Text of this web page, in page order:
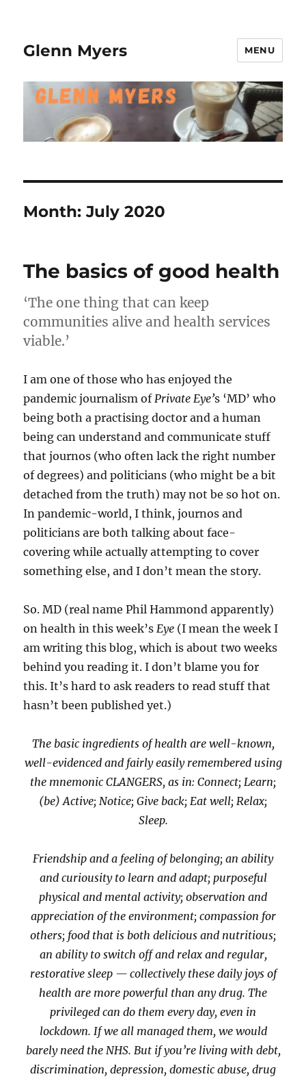
Glenn Myers MENU
Month:July 2020
The basics of good health
‘The one thing that can keep
communities alive and health services
viable.’
I am one of those who has enjoyed the
pandemic journalism ofPrivate Eye’s ‘MD’ who
being both a practising doctor and a human
being can understand and communicate stuff
that journos (who often lack the right number
of degrees) and politicians (who might be a bit
detached from the truth) may not be so hot on.
In pandemic-world, I think, journos and
politicians are both talking about face-
covering while actually attempting to cover
something else, and I don’t mean the story.
So. MD (real name Phil Hammond apparently)
on health in this week’sEye (I mean the week I
am writing this blog, which is about two weeks
behind you reading it. I don’t blame you for
this. It’s hard to ask readers to read stuff that
hasn’t been published yet.)
The basic ingredients of health are well-known,
well-evidenced and fairly easily remembered using
the mnemonic CLANGERS, as in: Connect; Learn;
(be) Active; Notice; Give back; Eat well; Relax;
Sleep.
Friendship and a feeling of belonging; an ability
and curiousity to learn and adapt; purposeful
physical and mental activity; observation and
appreciation of the environment; compassion for
others; food that is both delicious and nutritious;
an ability to switch off and relax and regular,
restorative sleep — collectively these daily joys of
health are more powerful than any drug. The
privileged can do them every day, even in
lockdown. If we all managed them, we would
barely need the NHS. But if you’re living with debt,
discrimination, depression, domestic abuse, drug